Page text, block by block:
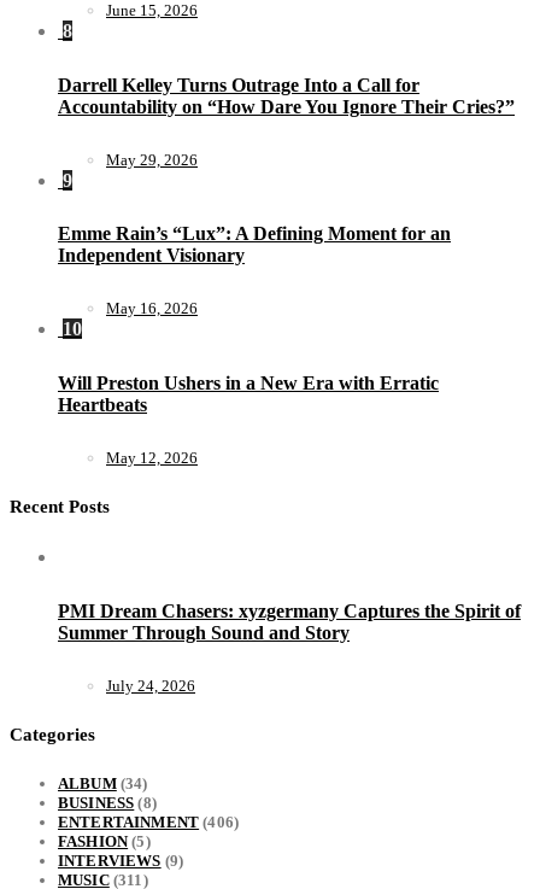
June 15, 2026
8
Darrell Kelley Turns Outrage Into a Call for
Accountability on “How Dare You Ignore Their Cries?”
May 29, 2026
9
Emme Rain’s “Lux”: A Defining Moment for an
Independent Visionary
May 16, 2026
10
Will Preston Ushers in a New Era with Erratic
Heartbeats
May 12, 2026
Recent Posts
PMI Dream Chasers: xyzgermany Captures the Spirit of
Summer Through Sound and Story
July 24, 2026
Categories
ALBUM(34)
BUSINESS (8)
ENTERTAINMENT (406)
FASHION(5)
INTERVIEWS (9)
MUSIC(311)